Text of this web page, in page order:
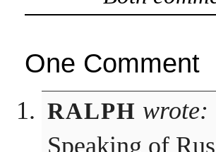
One Comment
RALPH wrote:
Speaking of